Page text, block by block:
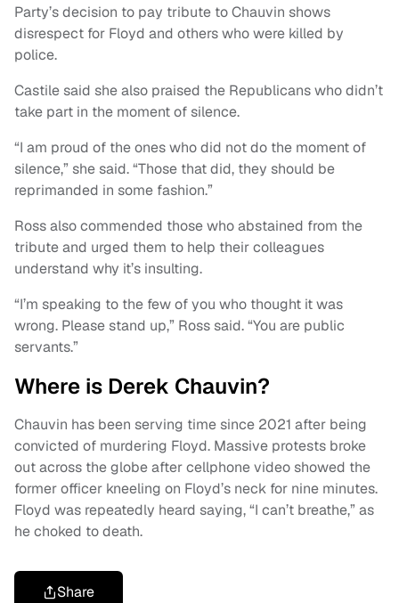
Party’s decision to pay tribute to Chauvin shows
disrespect for Floyd and others who were killed by
police.
Castile said she also praised the Republicans who didn’t
take part in the moment of silence.
“I am proud of the ones who did not do the moment of
silence,” she said. “Those that did, they should be
reprimanded in some fashion.”
Ross also commended those who abstained from the
tribute and urged them to help their colleagues
understand why it’s insulting.
“I’m speaking to the few of you who thought it was
wrong. Please stand up,” Ross said. “You are public
servants.”
Where is Derek Chauvin?
Chauvin has been serving time since 2021 after being
convicted of murdering Floyd. Massive protests broke
out across the globe after cellphone video showed the
former officer kneeling on Floyd’s neck for nine minutes.
Floyd was repeatedly heard saying, “I can’t breathe,” as
he choked to death.
Share